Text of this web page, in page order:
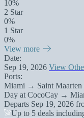
10%
2 Star
0%
1 Star
0%
View more
Date:
Sep 19, 2026 View
Ports:
Miami → Saint
Day at CocoCay →
Departs Sep 19, 2026
Up to 5 deals